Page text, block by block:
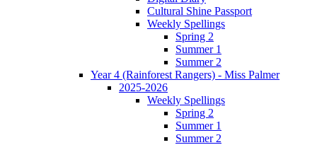
Cultural Shine Passport
Weekly Spellings
Spring 2
Summer 1
Summer 2
Year 4 (Rainforest Rangers) - Miss Palmer
2025-2026
Weekly Spellings
Spring 2
Summer 1
Summer 2